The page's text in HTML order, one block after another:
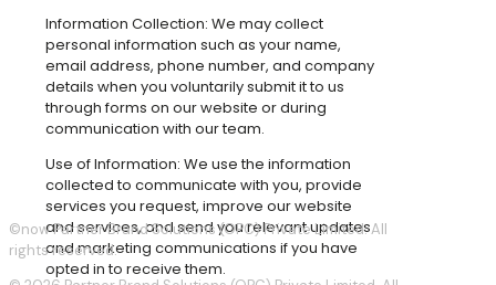
Information Collection: We may collect
personal information such as your name,
email address, phone number, and company
details when you voluntarily submit it to us
through forms on our website or during
communication with our team.
Use of Information: We use the information
collected to communicate with you, provide
services you request, improve our website
and services, and send you relevant updates
and marketing communications if you have
opted in to receive them.
©now Partner Brand Solutions (OPC) Private Limited. All
rights reserved.